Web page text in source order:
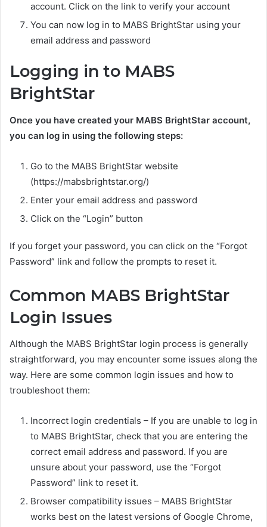
account. Click on the link to verify your account
You can now log in to MABS BrightStar using your
email address and password
Logging in to MABS
BrightStar
Once you have created your MABS BrightStar account,
you can log in using the following steps:
Go to the MABS BrightStar website
(https://mabsbrightstar.org/)
Enter your email address and password
Click on the “Login” button
If you forget your password, you can click on the “Forgot
Password” link and follow the prompts to reset it.
Common MABS BrightStar
Login Issues
Although the MABS BrightStar login process is generally
straightforward, you may encounter some issues along the
way. Here are some common login issues and how to
troubleshoot them:
Incorrect login credentials – If you are unable to log in
to MABS BrightStar, check that you are entering the
correct email address and password. If you are
unsure about your password, use the “Forgot
Password” link to reset it.
Browser compatibility issues – MABS BrightStar
works best on the latest versions of Google Chrome,